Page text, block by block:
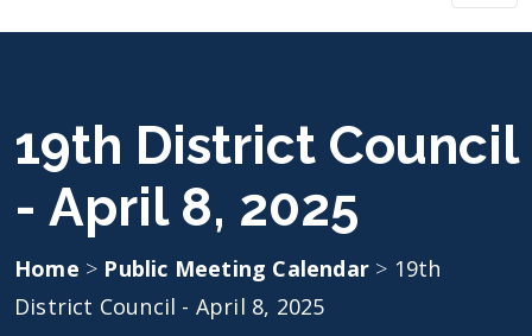
19th District Council
- April 8, 2025
Home > Public Meeting Calendar > 19th
District Council - April 8, 2025